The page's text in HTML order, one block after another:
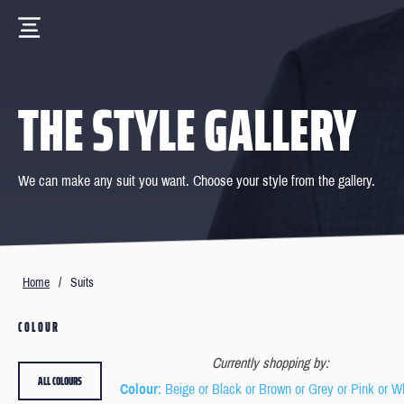
THE STYLE GALLERY
We can make any suit you want. Choose your style from the gallery.
Home / Suits
COLOUR
Currently shopping by:
Colour: Beige or Black or Brown or Grey or Pink or
ALL COLOURS